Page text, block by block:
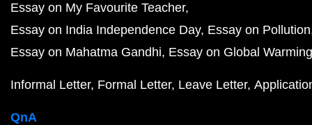
Essay on My Favourite Teacher
Essay on India Independence Day Essay on Pollution
Essay on Mahatma Gandhi Essay on Global Warming
Informal Letter Formal Letter Leave Letter
QnA